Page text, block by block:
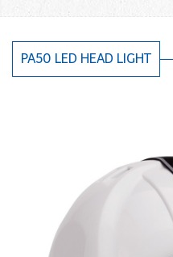
PA50 LED HEAD LIGHT